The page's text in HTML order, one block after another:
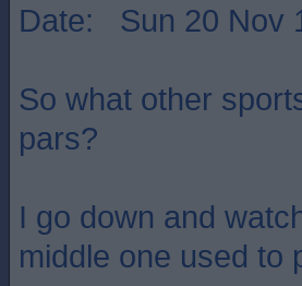
Date: Sun 20 Nov
So what other
pars?
I go down and
middle one used to